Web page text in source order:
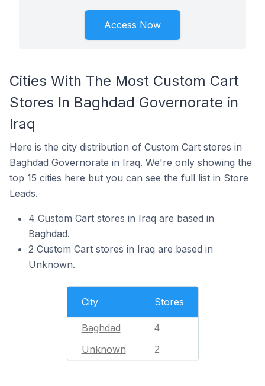
Access Now
Cities With The Most Custom Cart
Stores In Baghdad Governorate in
Iraq
Here is the city distribution of Custom Cart stores in
Baghdad Governorate in Iraq. We're only showing the
top 15 cities here but you can see the full list in Store
Leads.
4 Custom Cart stores in Iraq are based in
Baghdad.
2 Custom Cart stores in Iraq are based in
Unknown.
City Stores
Baghdad 4
Unknown 2